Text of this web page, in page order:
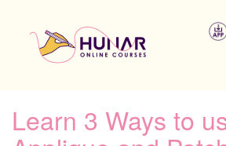
Learn 3 Ways to